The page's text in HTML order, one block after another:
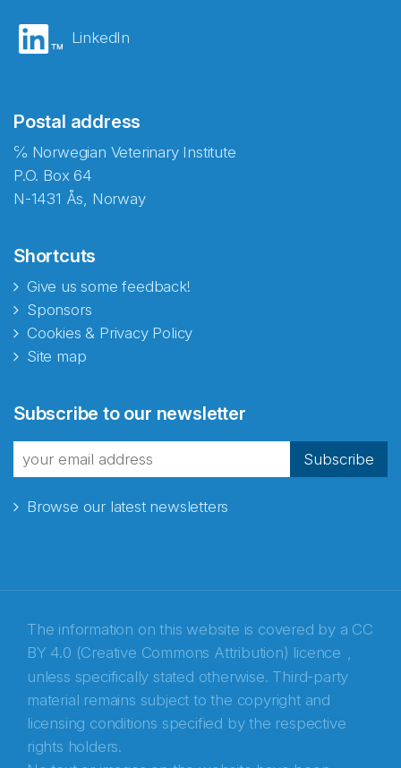
LinkedIn
Postal address
℅ Norwegian Veterinary Institute
P.O. Box 64
N-1431 Ås, Norway
Shortcuts
Give us some feedback!
Sponsors
Cookies & Privacy Policy
Site map
Subscribe to our newsletter
Subscribe
Browse our latest newsletters
The information on this website is covered by a CC
BY 4.0 (Creative Commons Attribution) licence ,
unless specifically stated otherwise. Third-party
material remains subject to the copyright and
licensing conditions specified by the respective
rights holders.
fra Norecopa